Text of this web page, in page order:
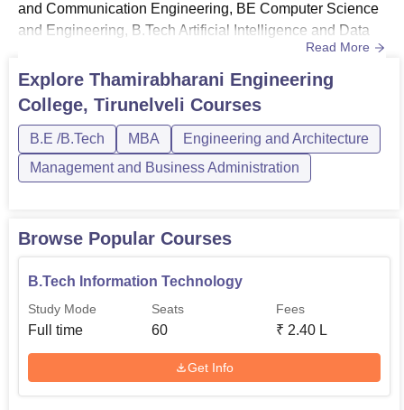
and Communication Engineering, BE Computer Science
and Engineering, B.Tech Artificial Intelligence and Data
others.Thamirabharani Engineering College Tirunelveli
offers courses in the engineering and management
streams. The mode of the courses at TEC Tirunelveli is
full-time. TEC Tiru...
Read More
Explore Thamirabharani Engineering
College, Tirunelveli Courses
B.E /B.Tech MBA
Engineering and Architecture
Management and Business Administration
Browse Popular Courses
B.Tech Information Technology
Study Mode
Full time
Seats
60
Fees
₹ 2.40 L
Get Info